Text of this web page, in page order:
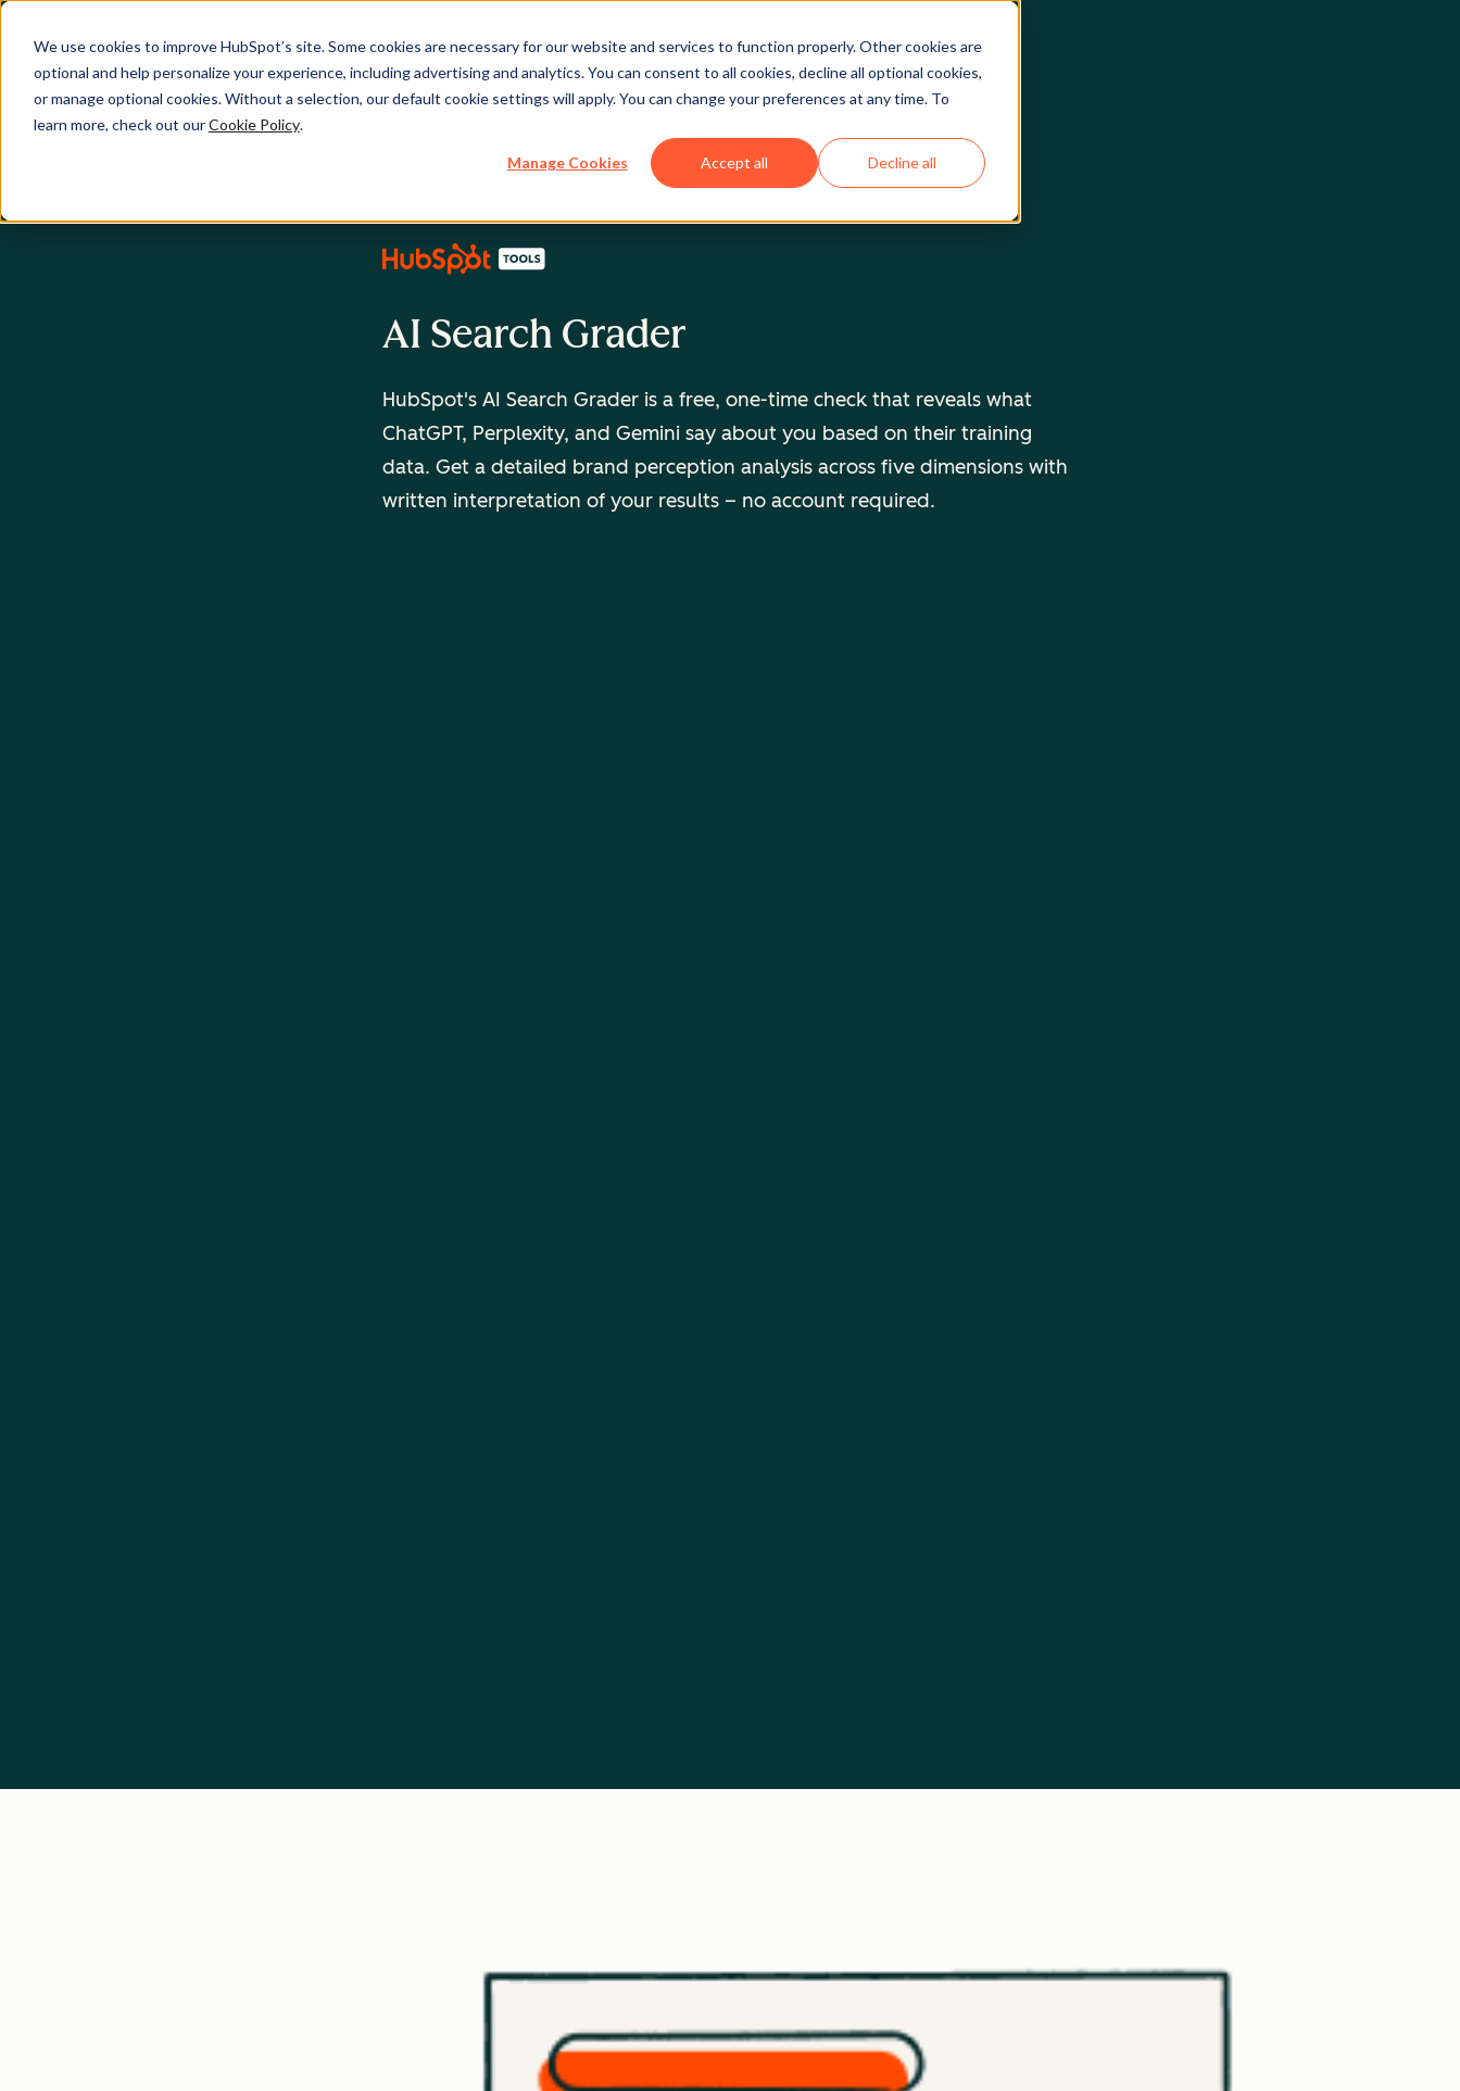
We use cookies to improve HubSpot’s site. Some cookies are necessary for our website and services to function properly. Other cookies are
optional and help personalize your experience, including advertising and analytics. You can consent to all cookies, decline all optional cookies,
or manage optional cookies. Without a selection, our default cookie settings will apply. You can change your preferences at any time. To
learn more, check out ourCookie Policy.
Manage Cookies Accept all Decline all
AI Search Grader
HubSpot's AI Search Grader is a free, one-time check that reveals what
ChatGPT, Perplexity, and Gemini say about you based on their training
data. Get a detailed brand perception analysis across five dimensions with
written interpretation of your results – no account required.